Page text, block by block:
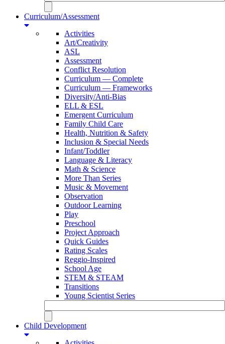
Curriculum/Assessment
Activities
Art/Creativity
ASL
Assessment
Conflict Resolution
Curriculum — Complete
Curriculum — Frameworks
Diversity/Anti-Bias
ELL & ESL
Emergent Curriculum
Family Child Care
Health, Nutrition & Safety
Inclusion & Special Needs
Infant/Toddler
Language & Literacy
Math & Science
More Than Series
Music & Movement
Observation
Outdoor Learning
Play
Preschool
Project Approach
Quick Guides
Rating Scales
Reggio-Inspired
School Age
STEM & STEAM
Transitions
Young Scientist Series
Child Development